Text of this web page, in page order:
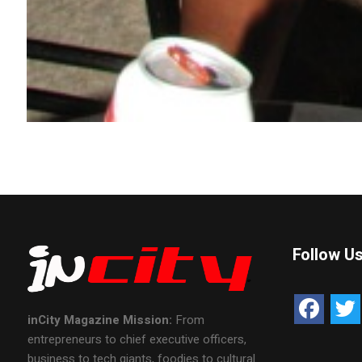
inCity Magazine Mission: From
entrepreneurs to chief executive officers,
Follow